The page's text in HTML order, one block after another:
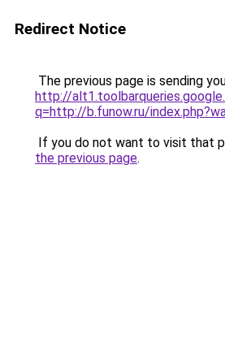
Redirect Notice
The previous page is sending
http://
q=http://b.funow.ru/
If you do not want to visit that
the previous page.